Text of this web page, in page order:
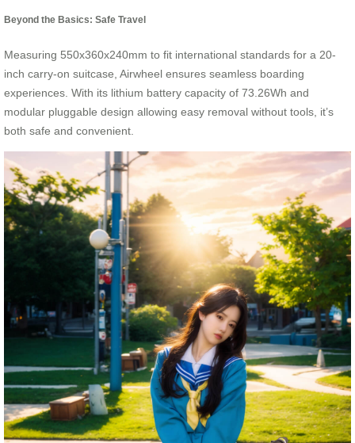
Beyond the Basics: Safe Travel
Measuring 550x360x240mm to fit international standards for a 20-
inch carry-on suitcase, Airwheel ensures seamless boarding
experiences. With its lithium battery capacity of 73.26Wh and
modular pluggable design allowing easy removal without tools, it’s
both safe and convenient.